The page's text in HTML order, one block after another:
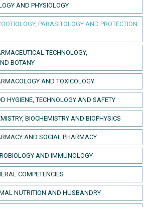
AND PHYSIOLOGY
PARASITOLOGY AND PROTECTION
TECHNOLOGY,
BOTANY
AND TOXICOLOGY
HYGIENE, TECHNOLOGY AND SAFETY
BIOCHEMISTRY AND BIOPHYSICS
AND SOCIAL PHARMACY
AND IMMUNOLOGY
COMPETENCIES
NUTRITION AND HUSBANDRY